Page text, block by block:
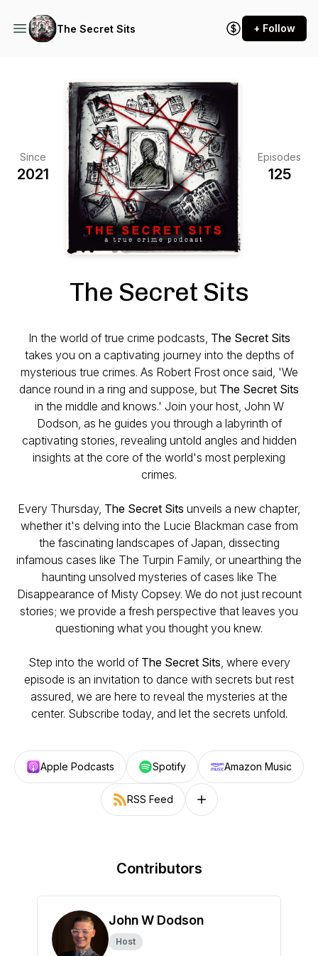
The Secret Sits + Follow
Since
2021
Episodes
125
The Secret Sits
In the world of true crime podcasts, The Secret Sits
takes you on a captivating journey into the depths of
mysterious true crimes. As Robert Frost once said, 'We
dance round in a ring and suppose, but The Secret Sits
in the middle and knows.' Join your host, John W
Dodson, as he guides you through a labyrinth of
captivating stories, revealing untold angles and hidden
insights at the core of the world's most perplexing
crimes.
Every Thursday, The Secret Sits unveils a new chapter,
whether it's delving into the Lucie Blackman case from
the fascinating landscapes of Japan, dissecting
infamous cases like The Turpin Family, or unearthing the
haunting unsolved mysteries of cases like The
Disappearance of Misty Copsey. We do not just recount
stories; we provide a fresh perspective that leaves you
questioning what you thought you knew.
Step into the world of The Secret Sits, where every
episode is an invitation to dance with secrets but rest
assured, we are here to reveal the mysteries at the
center. Subscribe today, and let the secrets unfold.
Apple Podcasts Spotify Amazon Music
RSS Feed Follow on other platforms
Contributors
John W Dodson
Host